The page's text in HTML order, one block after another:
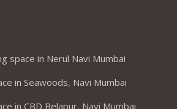
space in Nerul Navi Mumbai
in Seawoods, Navi Mumbai
in CBD Belapur, Navi Mumbai